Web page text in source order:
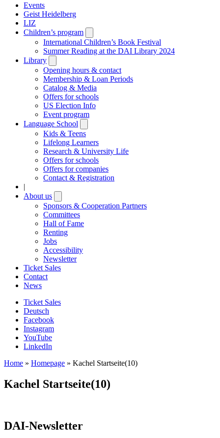
Events
Geist Heidelberg
LIZ
Children’s program
submenu
International Children’s Book Festival
Summer Reading at the DAI Library 2024
Library
submenu
Opening hours & contact
Membership & Loan Periods
Catalog & Media
Offers for schools
US Election Info
Event program
Language School
submenu
Kids & Teens
Lifelong Learners
Research & University Life
Offers for schools
Offers for companies
Contact & Registration
|
About us
submenu
Sponsors & Cooperation Partners
Committees
Hall of Fame
Renting
Jobs
Accessibility
Newsletter
Ticket Sales
Contact
News
Ticket Sales
Deutsch
Facebook
Instagram
YouTube
LinkedIn
Home » Homepage » Kachel Startseite(10)
Kachel Startseite(10)
DAI-Newsletter